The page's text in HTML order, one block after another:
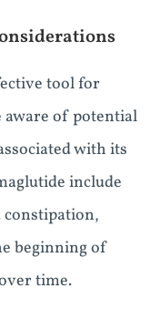
tool for
of potential
with its
include
beginning of
time.